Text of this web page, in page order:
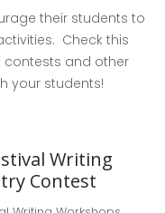
EleVATE
their students to
Check this
and other
your students!
Writing
Contest